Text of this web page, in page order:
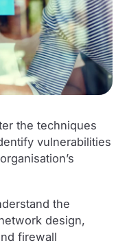
the techniques
vulnerabilities
the
design,
firewall